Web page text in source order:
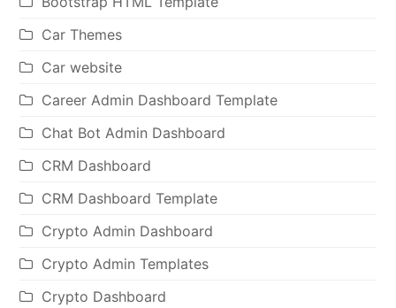
Car Themes
Car website
Career Admin Dashboard Template
Chat Bot Admin Dashboard
CRM Dashboard
CRM Dashboard Template
Crypto Admin Dashboard
Crypto Admin Templates
Crypto Dashboard